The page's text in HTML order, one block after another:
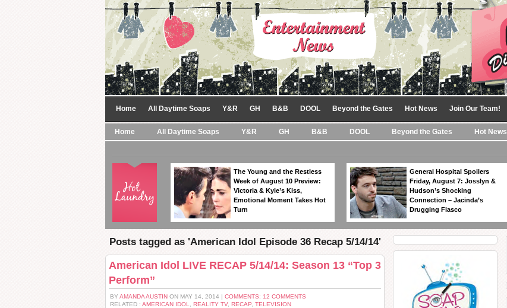
Home All Daytime Soaps Y&R GH B&B DOOL Beyond the Gates Hot News Join Our Team!
Home All Daytime Soaps Y&R GH B&B DOOL Beyond the Gates Hot News
The Young and the Restless
Week of August 10 Preview:
Victoria & Kyle’s Kiss,
Emotional Moment Takes Hot
Turn
General Hospital Spoilers
Friday, August 7: Josslyn &
Hudson’s Shocking
Connection – Jacinda’s
Drugging Fiasco
Posts tagged as 'American Idol Episode 36 Recap 5/14/14'
American Idol LIVE RECAP 5/14/14: Season 13 “Top 3
Perform”
BY AMANDA AUSTIN ON MAY 14, 2014 | COMMENTS: 12 COMMENTS
RELATED : AMERICAN IDOL REALITY TV, RECAP TELEVISION